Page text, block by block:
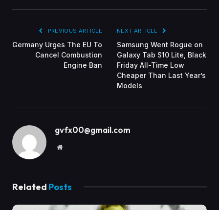
PREVIOUS ARTICLE
Germany Urges The EU To
Cancel Combustion
Engine Ban
NEXT ARTICLE
Samsung Went Rogue on
Galaxy Tab S10 Lite, Black
Friday All-Time Low
Cheaper Than Last Year’s
Models
gvfx00@gmail.com
Website
Related Posts